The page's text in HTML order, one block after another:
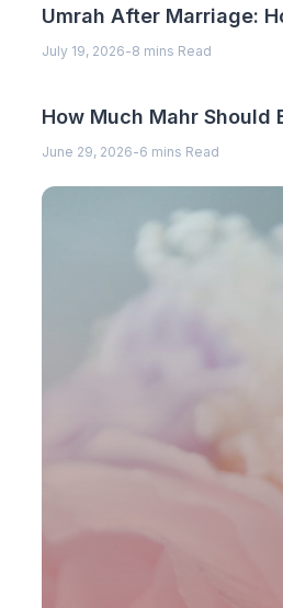
Umrah After Marriage:
July 19, 2026-8 mins Read
How Much Mahr Should
June 29, 2026-6 mins Read